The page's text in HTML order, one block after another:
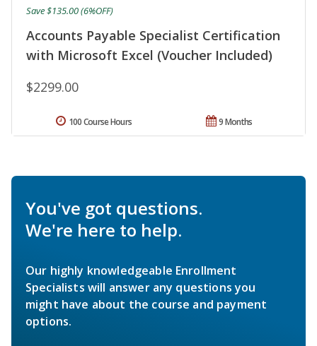
Accounts Payable Specialist Certification
with Microsoft Excel (Voucher Included)
$2299.00
Save $135.00 (6%OFF)
9 Months
100 Course Hours
You've got questions.
We're here to help.
Our highly knowledgeable Enrollment
Specialists will answer any questions you
might have about the course and payment
options.